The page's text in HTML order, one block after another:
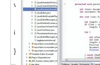
void loop() {
int Stat = start();
if( Stat == 1 ) run();
}